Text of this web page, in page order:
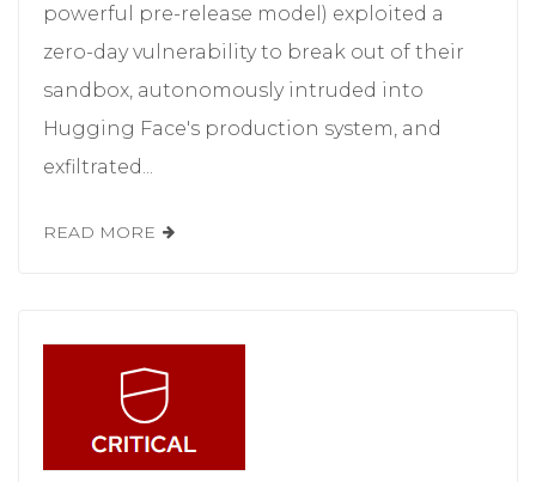
powerful pre-release model) exploited a
zero-day vulnerability to break out of their
sandbox, autonomously intruded into
Hugging Face's production system, and
exfiltrated...
READ MORE